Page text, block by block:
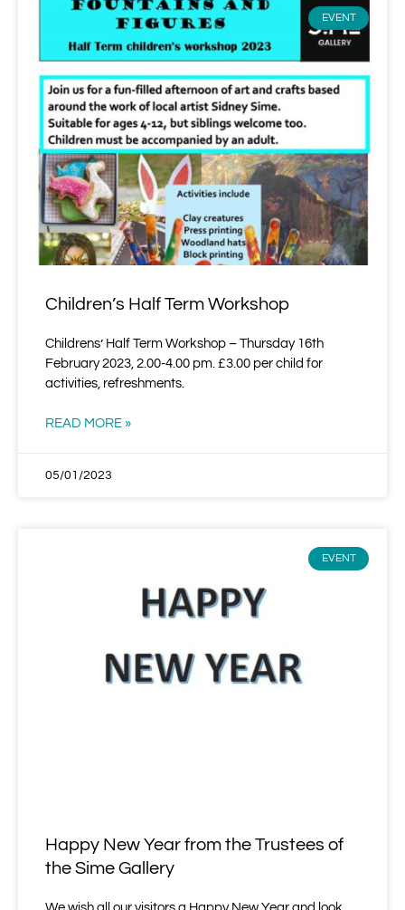
EVENT
Children’s Half Term Workshop
Childrens’ Half Term Workshop – Thursday 16th
February 2023, 2.00-4.00 pm. £3.00 per child for
activities, refreshments.
READ MORE »
05/01/2023
EVENT
Happy New Year from the Trustees of
the Sime Gallery